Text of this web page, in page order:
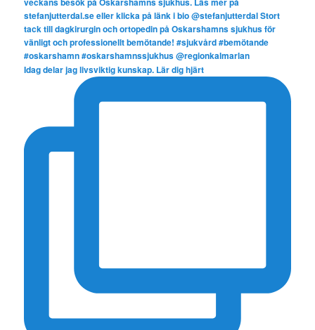
Idag delar jag livsviktig kunskap. Lär dig hjärt